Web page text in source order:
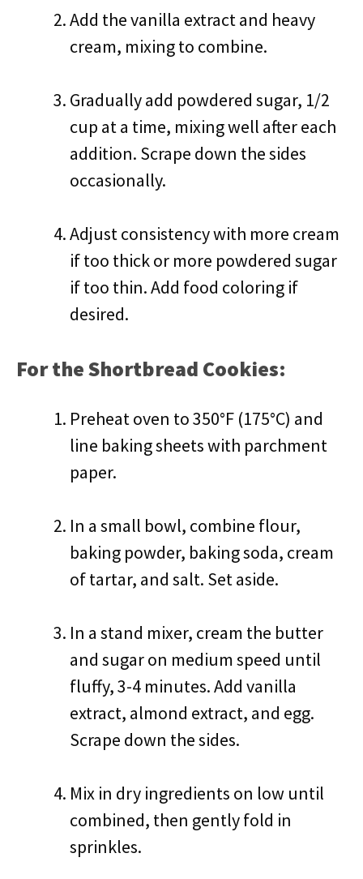
Add the vanilla extract and heavy
cream, mixing to combine.
Gradually add powdered sugar, 1/2
cup at a time, mixing well after each
addition. Scrape down the sides
occasionally.
Adjust consistency with more cream
if too thick or more powdered sugar
if too thin. Add food coloring if
desired.
For the Shortbread Cookies:
Preheat oven to 350°F (175°C) and
line baking sheets with parchment
paper.
In a small bowl, combine flour,
baking powder, baking soda, cream
of tartar, and salt. Set aside.
In a stand mixer, cream the butter
and sugar on medium speed until
fluffy, 3-4 minutes. Add vanilla
extract, almond extract, and egg.
Scrape down the sides.
Mix in dry ingredients on low until
combined, then gently fold in
sprinkles.